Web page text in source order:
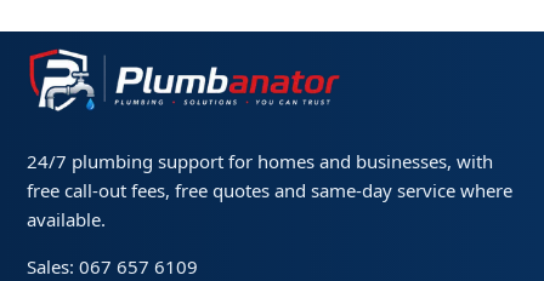
24/7 plumbing support for homes and businesses, with
free call-out fees, free quotes and same-day service where
available.
Sales: 067 657 6109